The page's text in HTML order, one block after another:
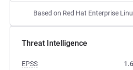
Based on Red Hat Enterprise
Threat Intelligence
EPSS